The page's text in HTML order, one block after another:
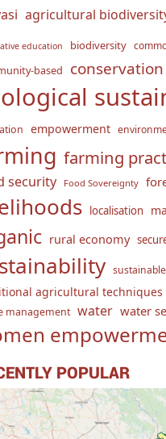
agricultural
education biodiversity
based conservation
empowerment
farming
security Food Sovereignty
localisation
rural economy
agricultural techniques
management water water
POPULAR